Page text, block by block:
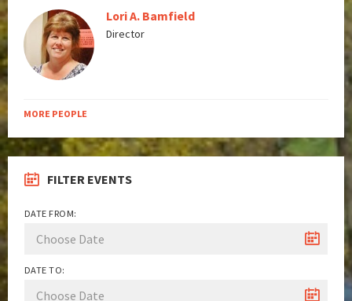
Lori A. Bamfield
Director
MORE PEOPLE
FILTER EVENTS
DATE FROM:
DATE TO: